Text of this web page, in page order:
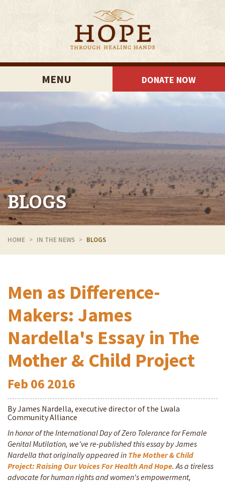
MENU DONATE NOW
BLOGS
HOME IN THE NEWS BLOGS
Men as Difference-
Makers: James
Nardella's Essay in The
Mother & Child Project
Feb 06 2016
By James Nardella, executive director of the Lwala
Community Alliance
In honor of the International Day of Zero Tolerance for Female
Genital Mutilation, we've re-published this essay by James
Nardella that originally appeared in The Mother & Child
Project: Raising Our Voices For Health And Hope. As a tireless
advocate for human rights and women's empowerment,